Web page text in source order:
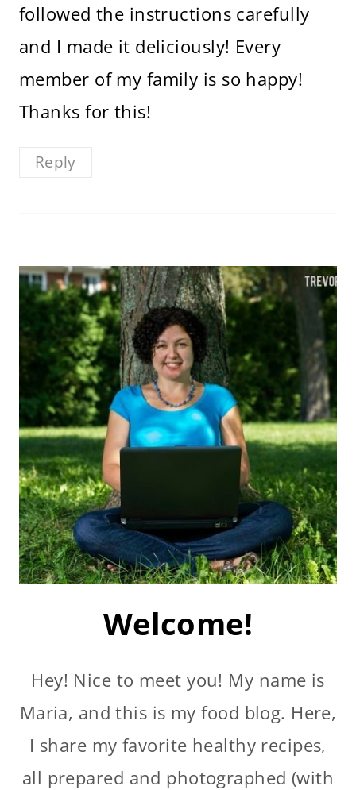
followed the instructions carefully
and I made it deliciously! Every
member of my family is so happy!
Thanks for this!
Reply
Welcome!
Hey! Nice to meet you! My name is
Maria, and this is my food blog. Here,
I share my favorite healthy recipes,
all prepared and photographed (with